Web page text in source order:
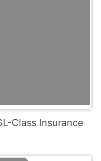
Class Insurance